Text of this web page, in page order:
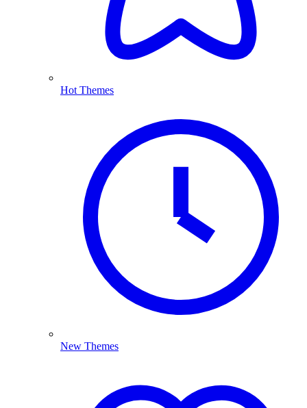
Hot Themes
New Themes